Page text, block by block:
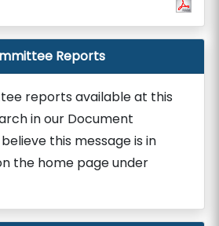
Reports
reports available at this
in our Document
this message is in
the home page under